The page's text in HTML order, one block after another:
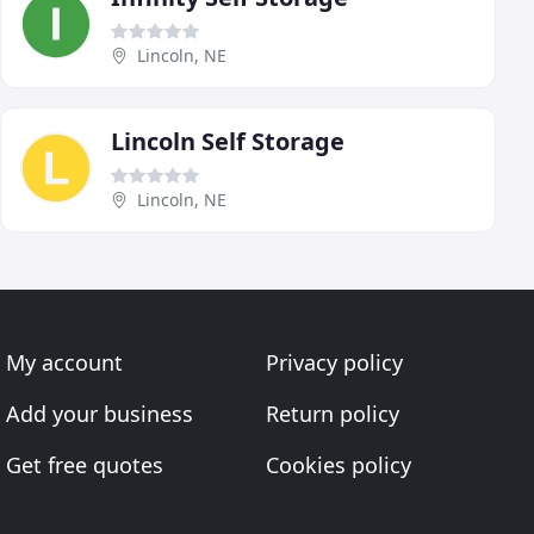
Lincoln, NE
Lincoln Self Storage
Lincoln, NE
My account
Add your business
Get free quotes
Privacy policy
Return policy
Cookies policy